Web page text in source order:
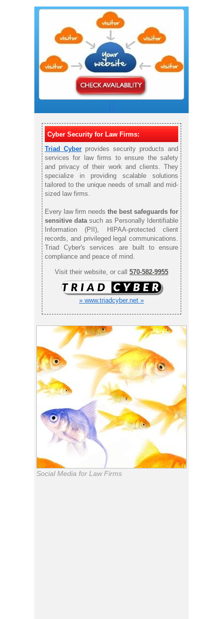
Cyber Security for Law Firms:
Triad Cyber provides security products and
services for law firms to ensure the safety
and privacy of their work and clients. They
specialize in providing scalable solutions
tailored to the unique needs of small and mid-
sized law firms.
Every law firm needs the best safeguards for
sensitive data such as Personally Identifiable
Information (PII), HIPAA-protected client
records, and privileged legal communications.
Triad Cyber's services are built to ensure
compliance and peace of mind.
Visit their website, or call 570-582-9955
» www.triadcyber.net »
Social Media for Law Firms